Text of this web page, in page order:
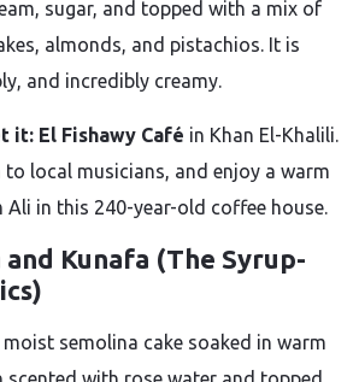
sugar, and topped with a mix of
almonds, and pistachios. It is
and incredibly creamy.
it: El Fishawy Café in Khan El-Khalili.
to local musicians, and enjoy a warm
Ali in this 240-year-old coffee house.
and Kunafa (The Syrup-
semolina cake soaked in warm